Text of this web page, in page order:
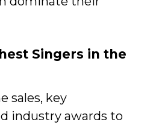
Singers in the
sales, key
industry awards to